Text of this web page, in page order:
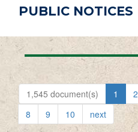
PUBLIC NOTICES
1,545 document(s) 1 2
8
9 10 next